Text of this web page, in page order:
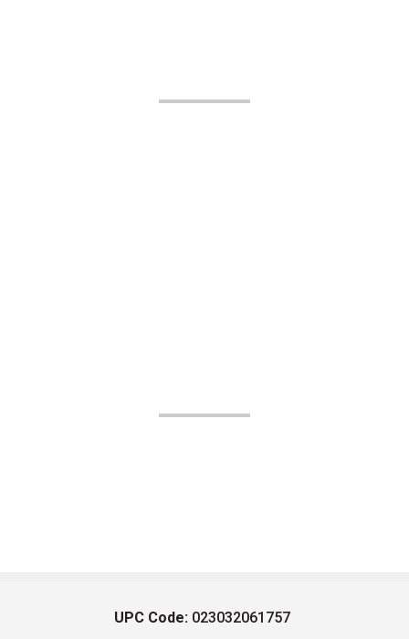
UPC Code: 023032061757